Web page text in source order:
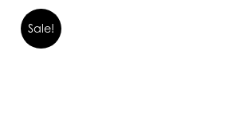
Sale!